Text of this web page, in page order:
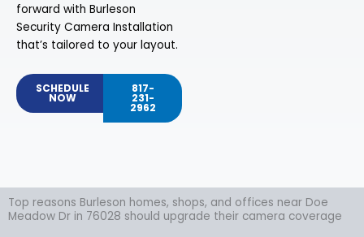
forward with Burleson
Security Camera Installation
that’s tailored to your layout.
SCHEDULE
NOW
817-
231-
2962
Top reasons Burleson homes, shops, and offices near Doe
Meadow Dr in 76028 should upgrade their camera coverage